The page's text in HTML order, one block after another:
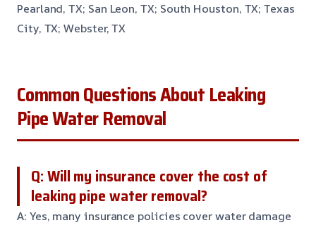
Pearland, TX; San Leon, TX; South Houston, TX; Texas
City, TX; Webster, TX
Common Questions About Leaking
Pipe Water Removal
Q: Will my insurance cover the cost of
leaking pipe water removal?
A: Yes, many insurance policies cover water damage